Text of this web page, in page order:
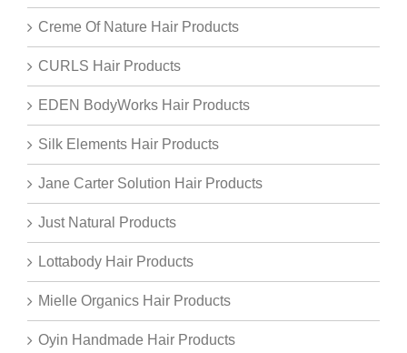
Creme Of Nature Hair Products
CURLS Hair Products
EDEN BodyWorks Hair Products
Silk Elements Hair Products
Jane Carter Solution Hair Products
Just Natural Products
Lottabody Hair Products
Mielle Organics Hair Products
Oyin Handmade Hair Products